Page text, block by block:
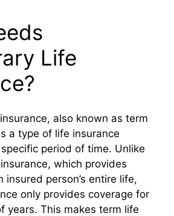
Life
also known as term
a type of life insurance
period of time. Unlike
which provides
insured person’s entire life,
only provides coverage for
years. This makes term life